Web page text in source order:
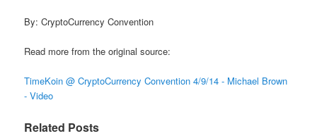
By: CryptoCurrency Convention
Read more from the original source:
TimeKoin @ CryptoCurrency Convention 4/9/14 - Michael Brown
- Video
Related Posts